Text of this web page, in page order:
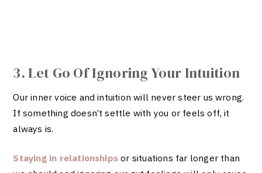
3. Let Go Of Ignoring Your Intuition
Our inner voice and intuition will never steer us wrong.
If something doesn’t settle with you or feels off, it
always is.
Staying in relationships or situations far longerthan